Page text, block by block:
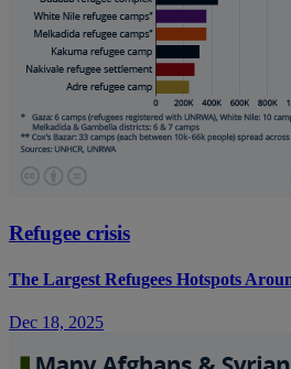
Refugee crisis
The Largest Refugees Hotspots
Dec 18, 2025